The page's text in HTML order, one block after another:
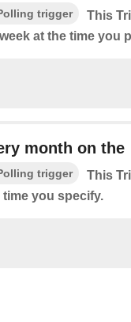
trigger
This
at the time you
month on the
trigger
This
time you specify.